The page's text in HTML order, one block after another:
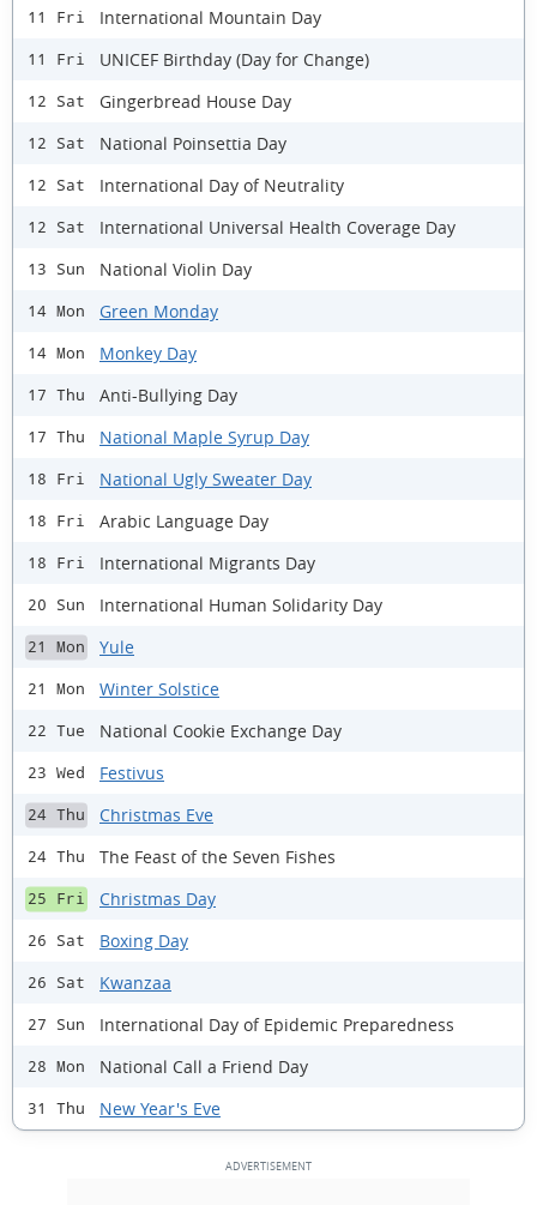
11 Fri International Mountain Day
11 Fri UNICEF Birthday (Day for Change)
12 Sat Gingerbread House Day
12 Sat National Poinsettia Day
12 Sat International Day of Neutrality
12 Sat International Universal Health Coverage Day
13 Sun National Violin Day
14 Mon Green Monday
14 Mon Monkey Day
17 Thu Anti-Bullying Day
17 Thu National Maple Syrup Day
18 Fri National Ugly Sweater Day
18 Fri Arabic Language Day
18 Fri International Migrants Day
20 Sun International Human Solidarity Day
21 Mon Yule
21 Mon Winter Solstice
22 Tue National Cookie Exchange Day
23 Wed Festivus
24 Thu Christmas Eve
24 Thu The Feast of the Seven Fishes
25 Fri Christmas Day
26 Sat Boxing Day
26 Sat Kwanzaa
27 Sun International Day of Epidemic Preparedness
28 Mon National Call a Friend Day
31 Thu New Year's Eve